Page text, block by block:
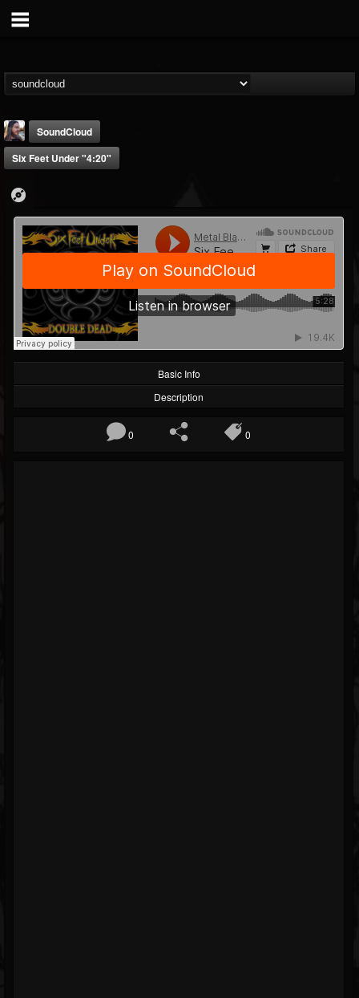
THE BEAST
@thebeast
FOLLOWERS
203493
FOLLOWING
202954
UPDATES
41905
SoundCloud
Six Feet Under "4:20"
Basic Info
Description
0 0